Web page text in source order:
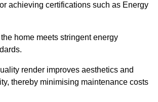
achieving certifications such as Energy
home meets stringent energy
render improves aesthetics and
thereby minimising maintenance costs